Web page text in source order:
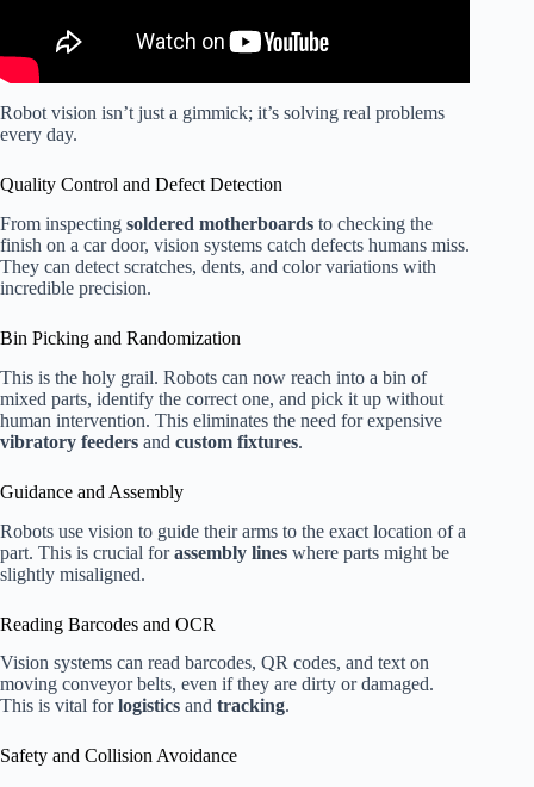
Robot vision isn’t just a gimmick; it’s solving real problems
every day.
Quality Control and Defect Detection
From inspecting soldered motherboards to checking the
finish on a car door, vision systems catch defects humans miss.
They can detect scratches, dents, and color variations with
incredible precision.
Bin Picking and Randomization
This is the holy grail. Robots can now reach into a bin of
mixed parts, identify the correct one, and pick it up without
human intervention. This eliminates the need for expensive
vibratory feeders and custom fixtures.
Guidance and Assembly
Robots use vision to guide their arms to the exact location of a
part. This is crucial forassembly lines where parts might be
slightly misaligned.
Reading Barcodes and OCR
Vision systems can read barcodes, QR codes, and text on
moving conveyor belts, even if they are dirty or damaged.
This is vital forlogistics and tracking.
Safety and Collision Avoidance